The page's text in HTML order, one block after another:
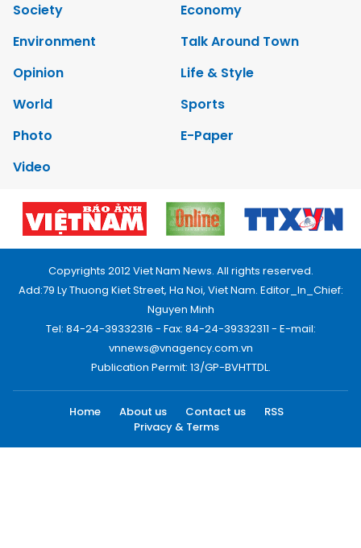
Society
Economy
Environment
Talk Around Town
Opinion
Life & Style
World
Sports
Photo
E-Paper
Video
Copyrights 2012 Viet Nam News. All rights reserved.
Add:79 Ly Thuong Kiet Street, Ha Noi, Viet Nam. Editor_In_Chief:
Nguyen Minh
Tel: 84-24-39332316 - Fax: 84-24-39332311 - E-mail:
vnnews@vnagency.com.vn
Publication Permit: 13/GP-BVHTTDL.
Home About us Contact us
RSS
Privacy & Terms